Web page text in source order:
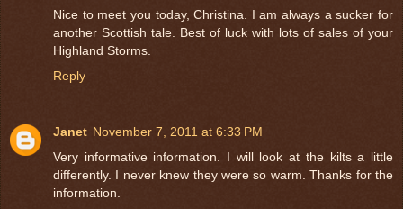
Nice to meet you today, Christina. I am always a sucker for
another Scottish tale. Best of luck with lots of sales of your
Highland Storms.
Reply
Janet November 7, 2011 at 6:33 PM
Very informative information. I will look at the kilts a little
differently. I never knew they were so warm. Thanks for the
information.